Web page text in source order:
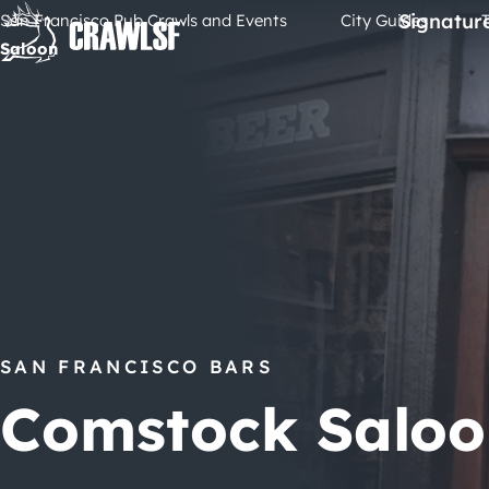
Skip
to
content
San Francisco Pub Crawls and Events City Guides
Saloon
SAN FRANCISCO BARS
Comstock